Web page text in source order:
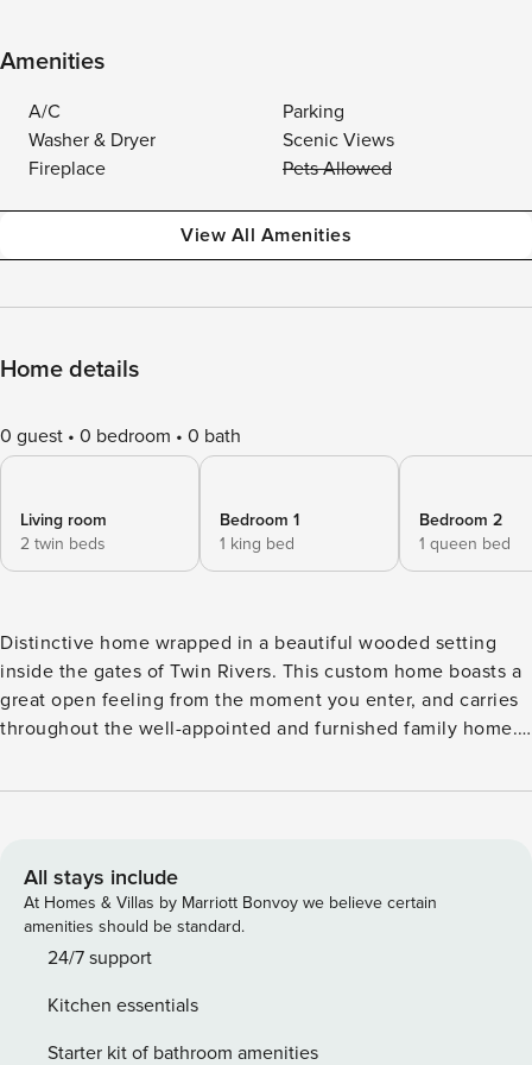
Amenities
A/C
Parking
Washer & Dryer
Scenic Views
Fireplace
Pets Allowed
View All Amenities
Home details
0 guest 0 bedroom 0 bath
Living room
2 twin beds
Bedroom 1
1 king bed
Bedroom 2
1 queen bed
Distinctive home wrapped in a beautiful wooded setting
inside the gates of Twin Rivers. This custom home boasts a
great open feeling from the moment you enter, and carries
throughout the well-appointed and furnished family home.
You will also find a large dining room table, perfect for
new Nespresso machine. The lower level includes a lovely
family room area with a gas fireplace, two nice size
bedrooms and a full bath. As if that weren’t enough, this
level is complete with a great billiard table. Outdoors is a
glad you chose Honey Bear Haven, as your home away from
home. Also, the power outlet is a standard NEMA 14-50
All stays include
At Homes & Villas by Marriott Bonvoy we believe certain
amenities should be standard.
24/7 support
Kitchen essentials
Starter kit of bathroom amenities